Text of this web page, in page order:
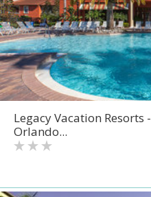
Legacy Vacation Resorts -
Orlando...